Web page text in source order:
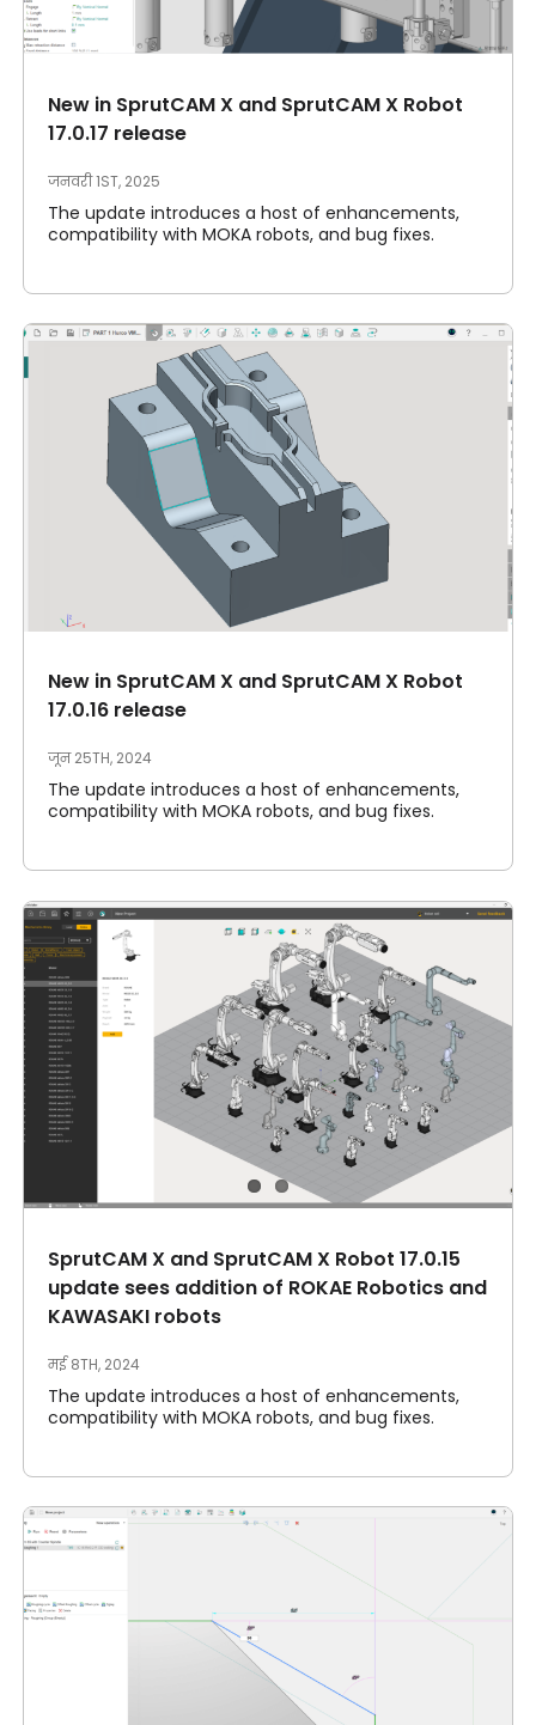
मेरा खाता
दाखिल करना
New in SprutCAM X and SprutCAM X Robot
17.0.17 release
जनवरी 1ST, 2025
The update introduces a host of enhancements,
compatibility with MOKA robots, and bug fixes.
New in SprutCAM X and SprutCAM X Robot
17.0.16 release
जून 25TH, 2024
The update introduces a host of enhancements,
compatibility with MOKA robots, and bug fixes.
SprutCAM X and SprutCAM X Robot 17.0.15
update sees addition of ROKAE Robotics and
KAWASAKI robots
मई 8TH, 2024
The update introduces a host of enhancements,
compatibility with MOKA robots, and bug fixes.